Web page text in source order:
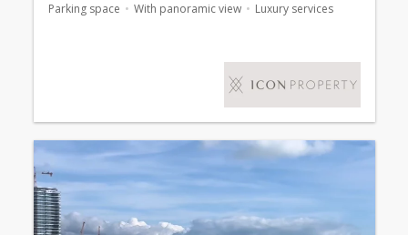
Parking space With panoramic view Luxury services